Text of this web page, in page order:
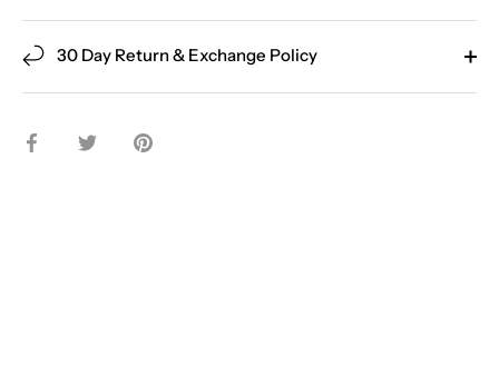
30 Day Return & Exchange Policy
Share Share Pin